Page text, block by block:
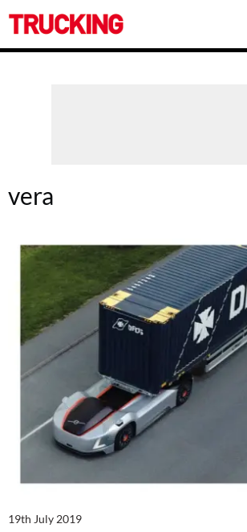
Trucking
vera
19th July 2019